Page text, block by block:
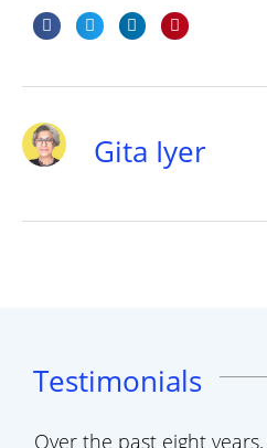
Gita Iyer
Testimonials
Over the past eight